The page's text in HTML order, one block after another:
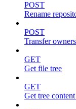
POST
Rename
POST
Transfer
GET
Get file tree
GET
Get tree